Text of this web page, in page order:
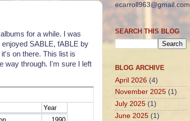
for a while. I was
SABLE, fABLE by
on there. This list is
way through. I'm sure I left
ecarroll963@gmail.com
SEARCH THIS BLOG
BLOG ARCHIVE
April 2026 (4)
November 2025 (1)
July 2025 (1)
June 2025 (1)